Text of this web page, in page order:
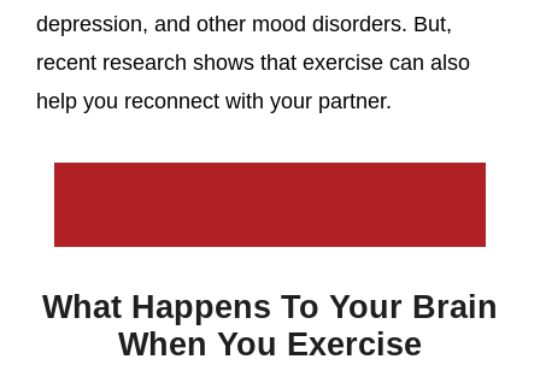
depression, and other mood disorders. But,
recent research shows that exercise can also
help you reconnect with your partner.
What Happens To Your Brain
When You Exercise